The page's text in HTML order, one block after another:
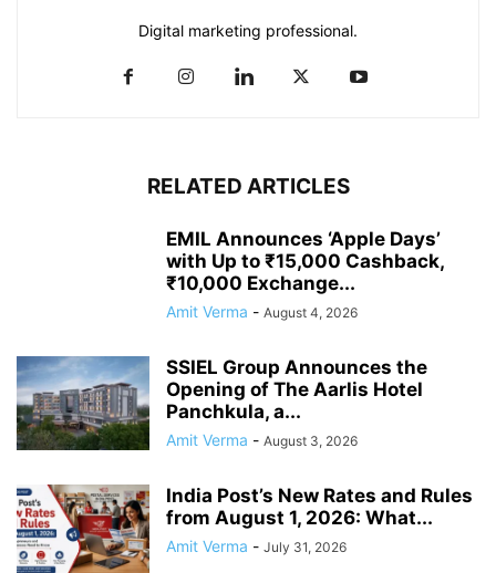
Digital marketing professional.
RELATED ARTICLES
EMIL Announces ‘Apple Days’
with Up to ₹15,000 Cashback,
₹10,000 Exchange...
Amit Verma - August 4, 2026
SSIEL Group Announces the
Opening of The Aarlis Hotel
Panchkula, a...
Amit Verma - August 3, 2026
India Post’s New Rates and Rules
from August 1, 2026: What...
Amit Verma - July 31, 2026